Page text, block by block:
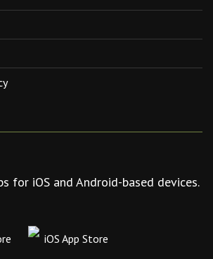
for iOS and Android-based devices.
iOS App Store